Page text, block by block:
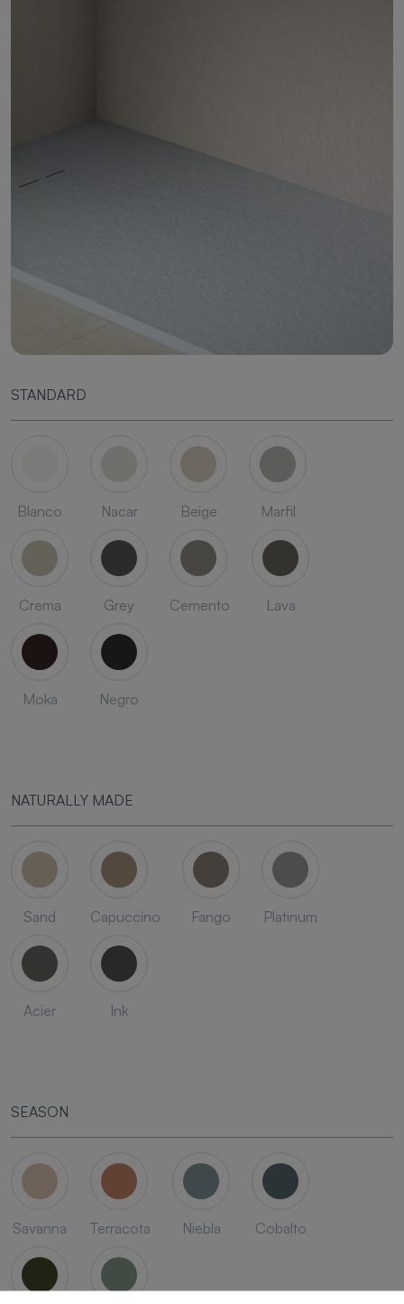
STANDARD
Blanco Nacar Beige Marfil
Crema Grey Cemento Lava
Moka Negro
NATURALLY MADE
Sand Capuccino Fango Platinum
Acier Ink
SEASON
Savanna Terracota Niebla Cobalto